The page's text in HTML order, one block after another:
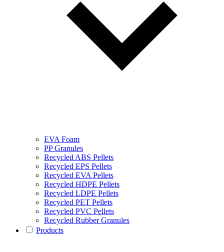
EVA Foam
PP Granules
Recycled ABS Pellets
Recycled EPS Pellets
Recycled EVA Pellets
Recycled HDPE Pellets
Recycled LDPE Pellets
Recycled PET Pellets
Recycled PVC Pellets
Recycled Rubber Granules
Products